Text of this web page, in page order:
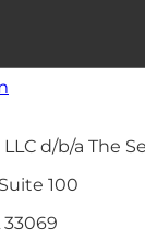
d/b/a The
100